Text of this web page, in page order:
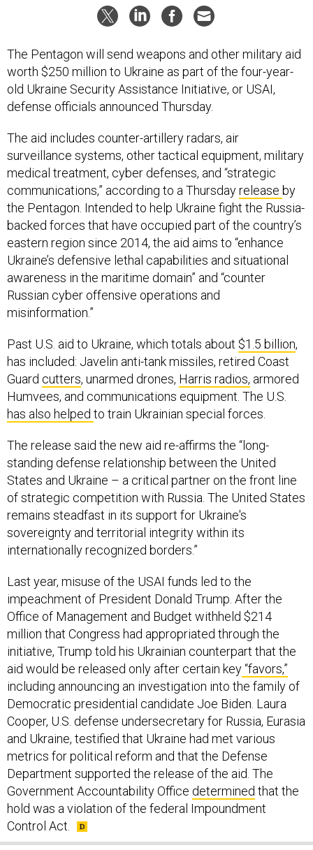
The Pentagon will send weapons and other military aid
worth $250 million to Ukraine as part of the four-year-
old Ukraine Security Assistance Initiative, or USAI,
defense officials announced Thursday.
The aid includes counter-artillery radars, air
surveillance systems, other tactical equipment, military
medical treatment, cyber defenses, and “strategic
communications,” according to a Thursdayrelease by
the Pentagon. Intended to help Ukraine fight the Russia-
backed forces that have occupied part of the country’s
eastern region since 2014, the aid aims to “enhance
Ukraine’s defensive lethal capabilities and situational
awareness in the maritime domain” and “counter
Russian cyber offensive operations and
misinformation.”
Past U.S. aid to Ukraine, which totals about $1.5 billion,
has included: Javelin anti-tank missiles, retired Coast
Guard cutters, unarmed drones, Harris radios, armored
Humvees, and communications equipment. The U.S.
has also helped to train Ukrainian special forces.
The release said the new aid re-affirms the “long-
standing defense relationship between the United
States and Ukraine – a critical partner on the front line
of strategic competition with Russia. The United States
remains steadfast in its support for Ukraine's
sovereignty and territorial integrity within its
internationally recognized borders.”
Last year, misuse of the USAI funds led to the
impeachment of President Donald Trump. After the
Office of Management and Budget withheld $214
million that Congress had appropriated through the
initiative, Trump told his Ukrainian counterpart that the
aid would be released only after certain key“favors,”
including announcing an investigation into the family of
Democratic presidential candidate Joe Biden. Laura
Cooper, U.S. defense undersecretary for Russia, Eurasia
and Ukraine, testified that Ukraine had met various
metrics for political reform and that the Defense
Department supported the release of the aid. The
Government Accountability Office determined that the
hold was a violation of the federal Impoundment
Control Act.